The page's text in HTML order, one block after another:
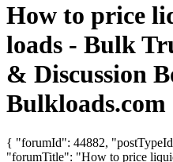
How to price
loads - Bulk
& Discussion
Bulkloads.com
{ "forumId": 44882,
"forumTitle": "How to price